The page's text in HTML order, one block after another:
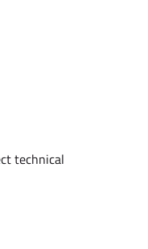
technical